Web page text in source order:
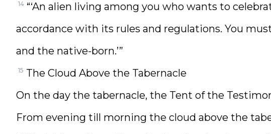
14 “‘An alien living among you who wants to
accordance with its rules and regulations. You
and the native-born.’”
15 The Cloud Above the Tabernacle
On the day the tabernacle, the Tent of the
From evening till morning the cloud above the